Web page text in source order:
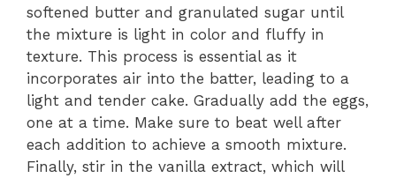
softened butter and granulated sugar until
the mixture is light in color and fluffy in
texture. This process is essential as it
incorporates air into the batter, leading to a
light and tender cake. Gradually add the eggs,
one at a time. Make sure to beat well after
each addition to achieve a smooth mixture.
Finally, stir in the vanilla extract, which will